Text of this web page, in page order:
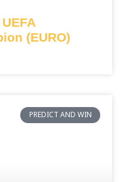
(EURO)
PREDICT AND WIN